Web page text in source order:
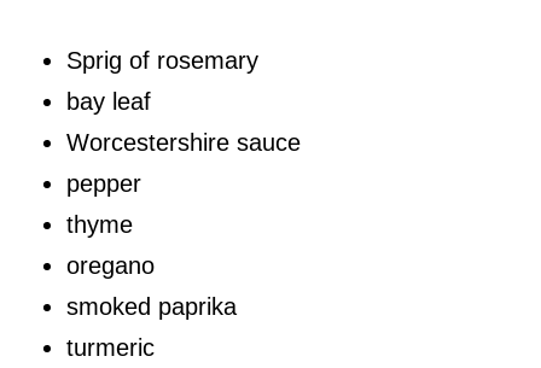
Sprig of rosemary
bay leaf
Worcestershire sauce
pepper
thyme
oregano
smoked paprika
turmeric